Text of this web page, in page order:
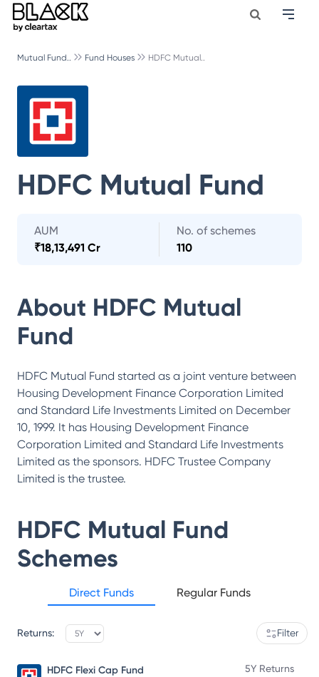
Mutual Fund.. Fund Houses HDFC Mutual..
HDFC Mutual Fund
AUM
₹18,13,491 Cr
No. of schemes
110
About HDFC Mutual
Fund
HDFC Mutual Fund started as a joint venture between
Housing Development Finance Corporation Limited
and Standard Life Investments Limited on December
10, 1999. It has Housing Development Finance
Corporation Limited and Standard Life Investments
Limited as the sponsors. HDFC Trustee Company
Limited is the trustee.
HDFC Mutual Fund
Schemes
Direct Funds Regular Funds
Returns: Filter
HDFC Flexi Cap Fund
5Y Returns